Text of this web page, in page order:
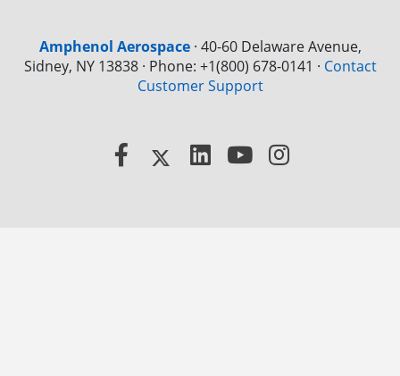
Amphenol Aerospace· 40-60 Delaware Avenue,
Sidney, NY 13838 · Phone: +1(800) 678-0141 · Contact
Customer Support
Facebook
X LinkedInYouTube
Instagram